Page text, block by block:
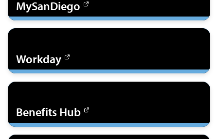
MySanDiego
Workday
Benefits Hub